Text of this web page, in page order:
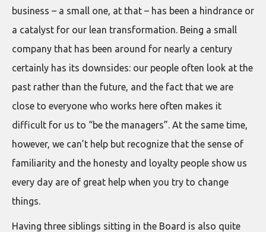
business – a small one, at that – has been a hindrance or
a catalyst for our lean transformation. Being a small
company that has been around for nearly a century
certainly has its downsides: our people often look at the
past rather than the future, and the fact that we are
close to everyone who works here often makes it
difficult for us to “be the managers”. At the same time,
however, we can’t help but recognize that the sense of
familiarity and the honesty and loyalty people show us
every day are of great help when you try to change
things.
Having three siblings sitting in the Board is also quite